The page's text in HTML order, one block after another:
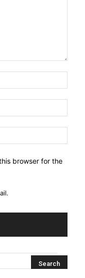
browser for the